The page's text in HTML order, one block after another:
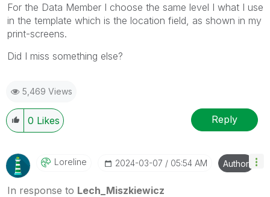
For the Data Member I choose the same level I what I use
in the template which is the location field, as shown in my
print-screens.
Did I miss something else?
5,469 Views
0 Likes Reply
Loreline ‎2024-03-07 05:54 AM Author
In response to Lech_Miszkiewicz